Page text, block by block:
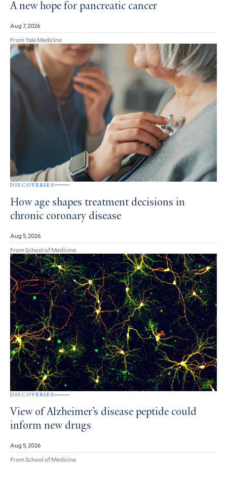
A new hope for pancreatic cancer
Aug 7, 2026
From Yale Medicine
DISCOVERIES
How age shapes treatment decisions in
chronic coronary disease
Aug 5, 2026
From School of Medicine
DISCOVERIES
View of Alzheimer’s disease peptide could
inform new drugs
Aug 5, 2026
From School of Medicine